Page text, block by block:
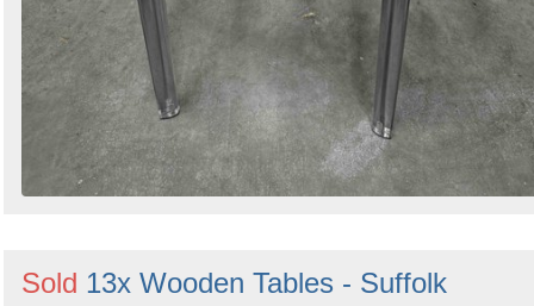
Sold 13x Wooden Tables - Suffolk